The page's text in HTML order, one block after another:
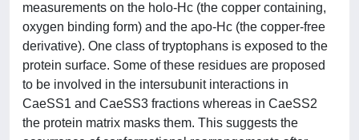
measurements on the holo-Hc (the copper containing,
oxygen binding form) and the apo-Hc (the copper-free
derivative). One class of tryptophans is exposed to the
protein surface. Some of these residues are proposed
to be involved in the intersubunit interactions in
CaeSS1 and CaeSS3 fractions whereas in CaeSS2
the protein matrix masks them. This suggests the